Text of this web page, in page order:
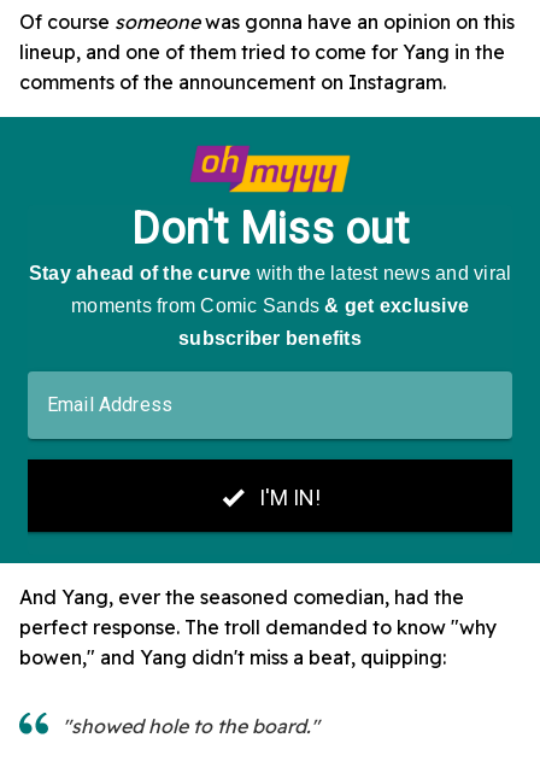
Of course someonewas gonna have an opinion on this
lineup, and one of them tried to come for Yang in the
comments of the announcement on Instagram.
And Yang, ever the seasoned comedian, had the
perfect response. The troll demanded to know "why
bowen," and Yang didn't miss a beat, quipping:
"showed hole to the board."